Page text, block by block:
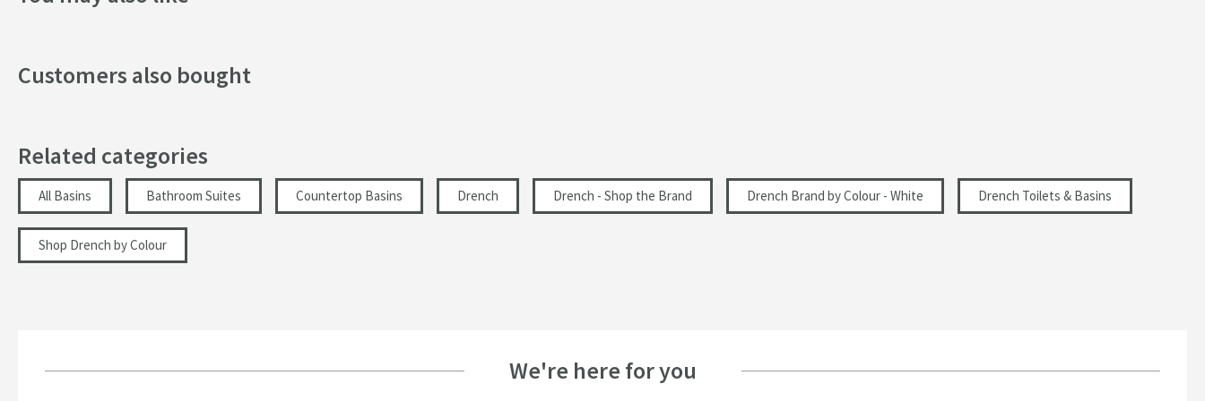
Height (mm)
Inner Bowl Height (mm)
Customers also bought
Related categories
All Basins Bathroom Suites Countertop Basins Drench Drench - Shop the Brand Drench Brand by Colour - White Drench Toilets & Basins
Shop Drench by Colour
We're here for you